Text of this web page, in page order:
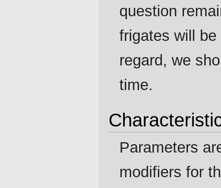
question
frigates will
regard, we
time.
Parameters
modifiers for